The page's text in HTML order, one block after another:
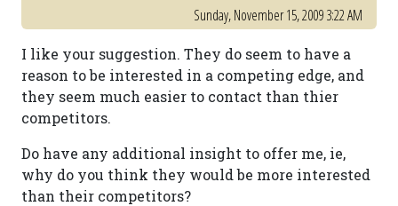
Sunday, November 15, 2009 3:22 AM
I like your suggestion. They do seem to have a
reason to be interested in a competing edge, and
they seem much easier to contact than thier
competitors.
Do have any additional insight to offer me, ie,
why do you think they would be more interested
than their competitors?